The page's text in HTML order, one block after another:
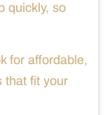
quickly, so
for affordable,
that fit your